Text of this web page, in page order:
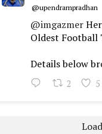
@upendrampradhan
@imgazmer
Oldest
Details below
2 5